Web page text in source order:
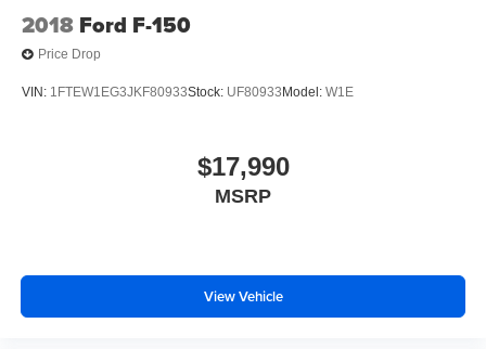
2018 Ford F-150
Price Drop
VIN: 1FTEW1EG3JKF80933Stock: UF80933 Model: W1E
$17,990
MSRP
View Vehicle